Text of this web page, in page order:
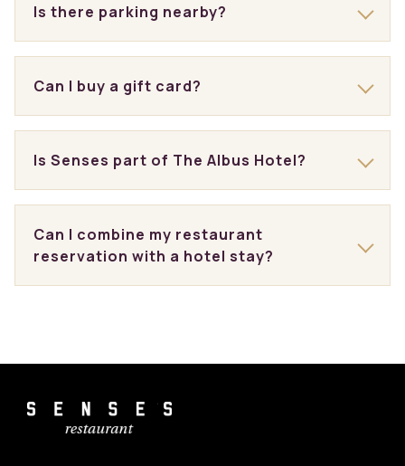
Is there parking nearby?
Can I buy a gift card?
Is Senses part of The Albus Hotel?
Can I combine my restaurant
reservation with a hotel stay?